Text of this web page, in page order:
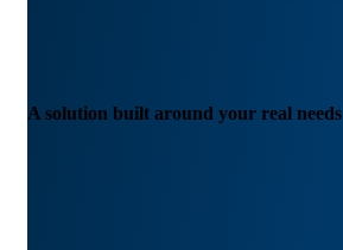
A solution built around your real needs